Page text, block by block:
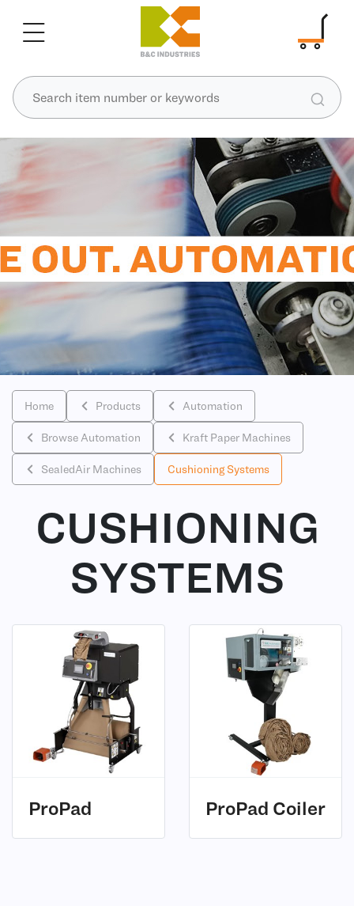
Home Products Automation
Browse Automation Kraft Paper Machines
SealedAir Machines Cushioning Systems
CUSHIONING
SYSTEMS
ProPad ProPad Coiler